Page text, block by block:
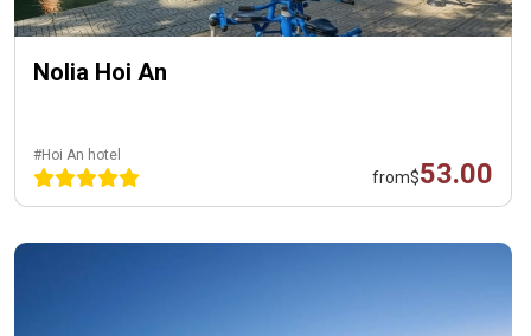
Nolia Hoi An
#Hoi An hotel
from$53.00